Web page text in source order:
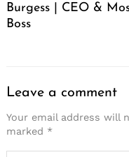
Burgess | CEO &
Boss
Leave a comment
Your email address will
marked *